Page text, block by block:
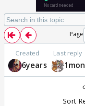
Page
Created
6years
Last reply
1mon
Sort